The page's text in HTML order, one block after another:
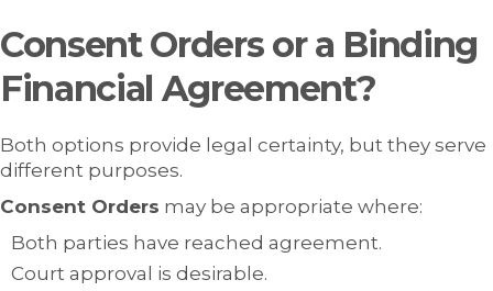
Consent Orders or a Binding
Financial Agreement?
Both options provide legal certainty, but they serve
different purposes.
Consent Orders may be appropriate where:
Both parties have reached agreement.
Court approval is desirable.